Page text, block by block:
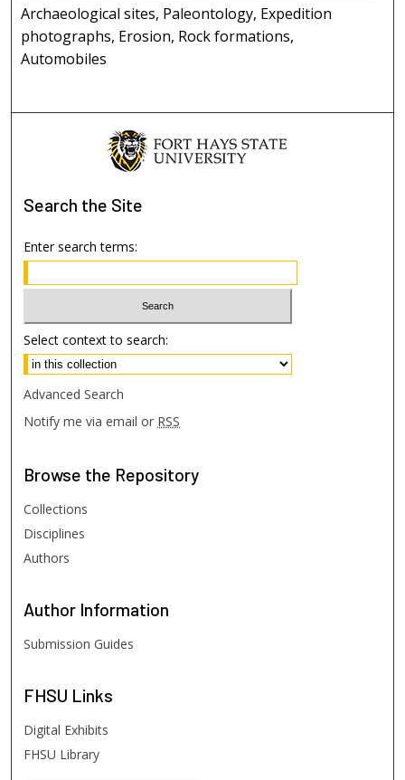
Archaeological sites, Paleontology, Expedition
photographs, Erosion, Rock formations,
Automobiles
Search the Site
Enter search terms:
Select context to search:
Advanced Search
Notify me via email or RSS
Browse the Repository
Collections
Disciplines
Authors
Author Information
Submission Guides
FHSU Links
Digital Exhibits
FHSU Library